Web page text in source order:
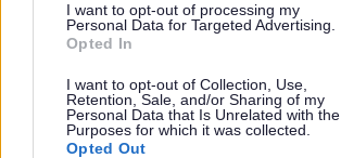
I want to opt-out of processing my
Personal Data for Targeted Advertising.
Opted In
I want to opt-out of Collection, Use,
Retention, Sale, and/or Sharing of my
Personal Data that Is Unrelated with the
Purposes for which it was collected.
Opted Out
Share this page on social media